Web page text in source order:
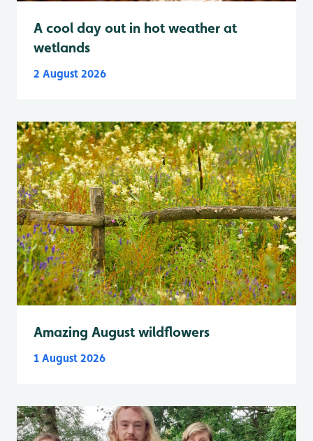
A cool day out in hot weather at
wetlands
2 August 2026
Amazing August wildflowers
1 August 2026